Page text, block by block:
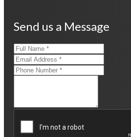
Send us a Message